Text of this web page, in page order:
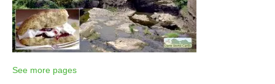
See more pages